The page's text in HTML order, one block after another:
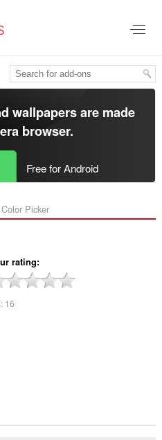
wallpapers are made
browser.
Free for Android
Color Picker‎
rating
16